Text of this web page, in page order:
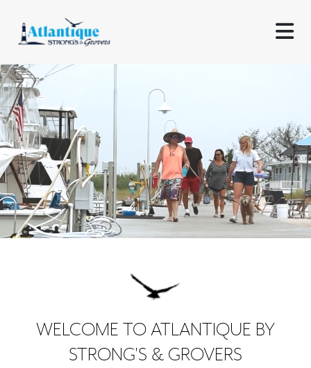
WELCOME TO ATLANTIQUE BY
STRONG'S & GROVERS